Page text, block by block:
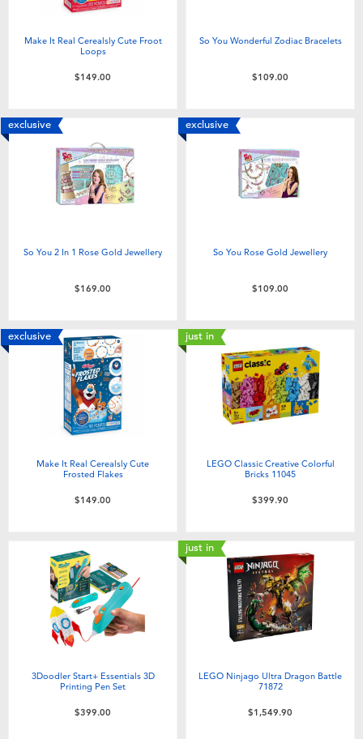
Make It Real Cerealsly Cute Froot
Loops
$149.00
So You Wonderful Zodiac Bracelets
$109.00
exclusive
So You 2 In 1 Rose Gold Jewellery
$169.00
exclusive
So You Rose Gold Jewellery
$109.00
exclusive
Make It Real Cerealsly Cute
Frosted Flakes
$149.00
just in
LEGO Classic Creative Colorful
Bricks 11045
$399.90
3Doodler Start+ Essentials 3D
Printing Pen Set
$399.00
just in
LEGO Ninjago Ultra Dragon Battle
71872
$1,549.90